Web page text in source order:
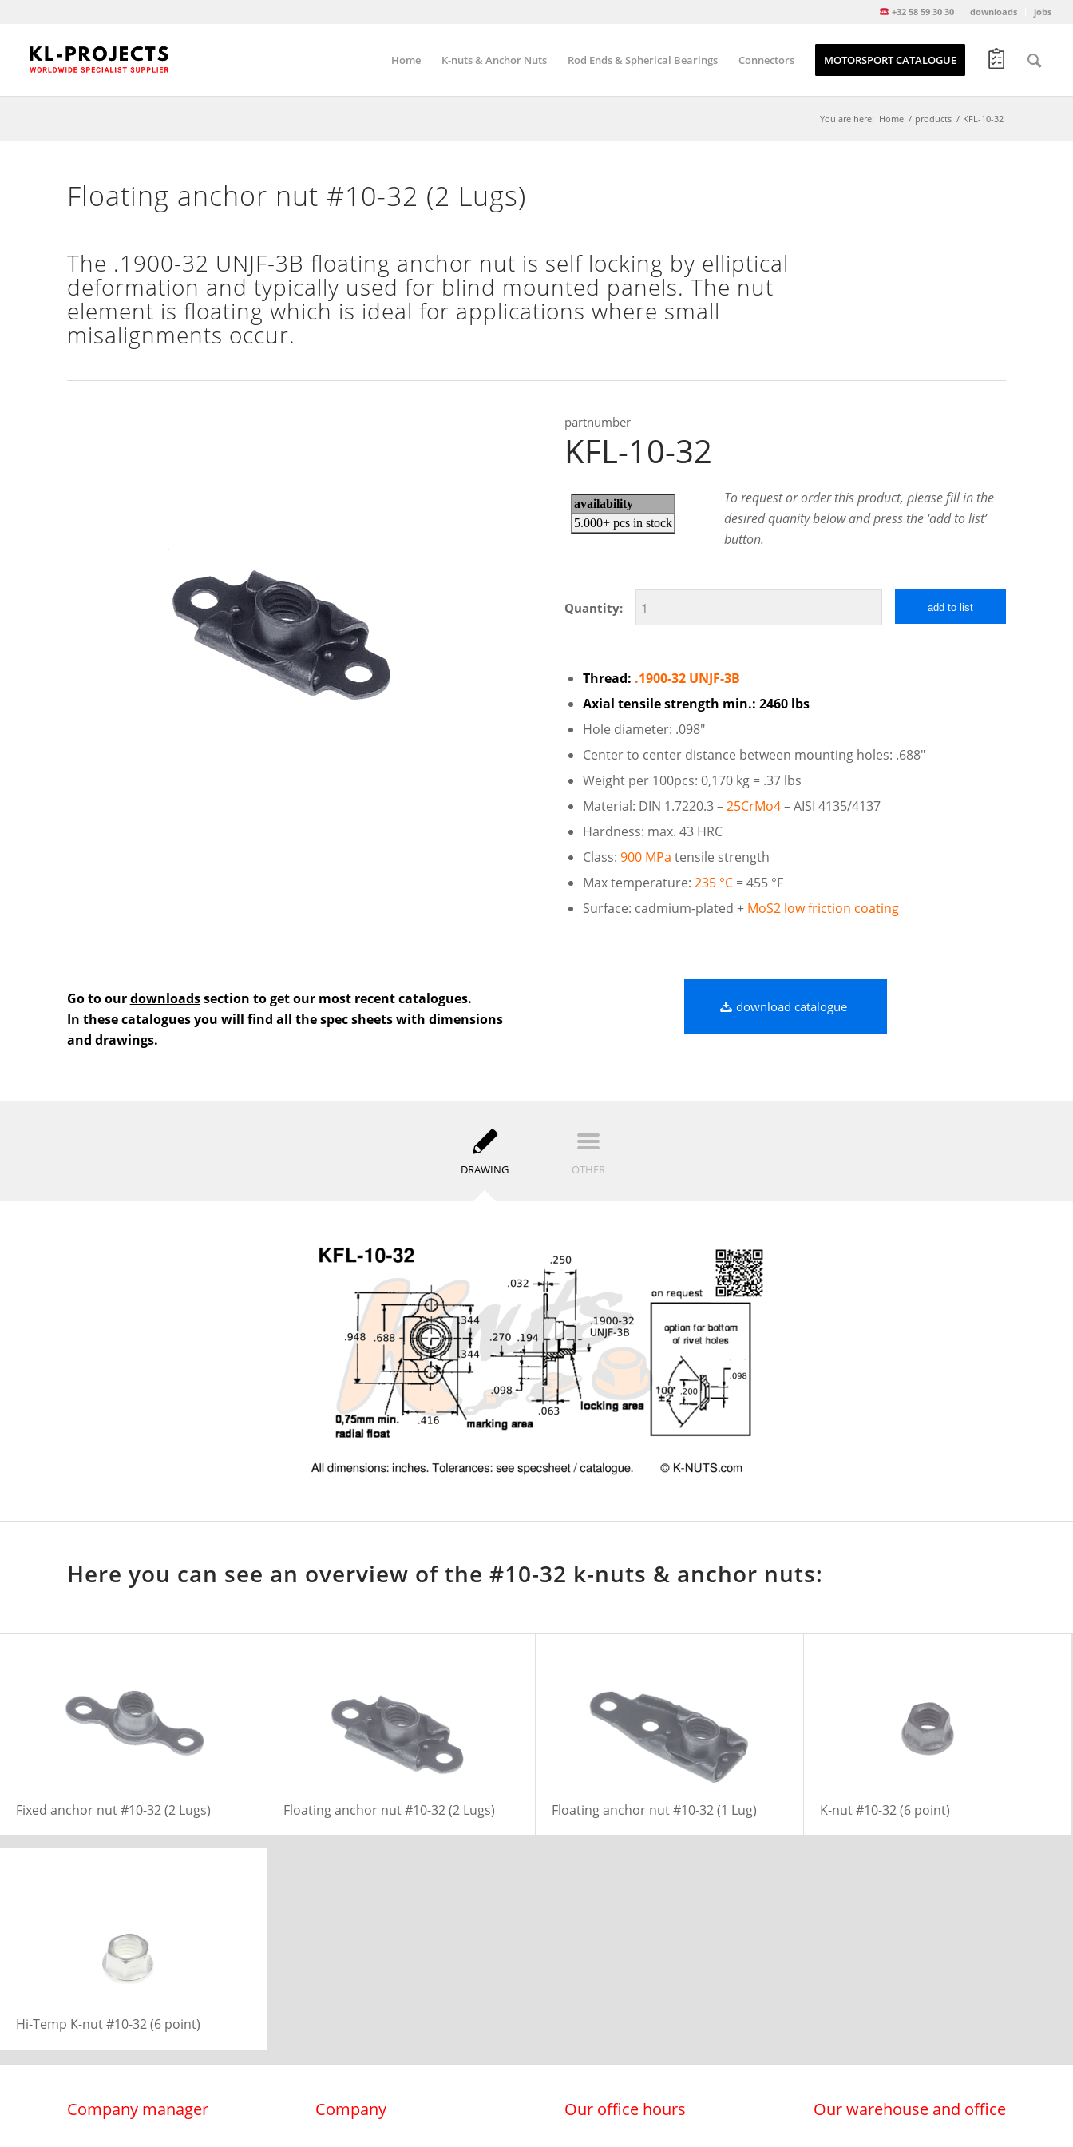
downloads jobs
+32 58 59 30 30
Home K-nuts & Anchor Nuts Rod Ends & Spherical Bearings Connectors MOTORSPORT CATALOGUE
You are here: Home / products / KFL-10-32
Floating anchor nut #10-32 (2 Lugs)
The .1900-32 UNJF-3B floating anchor nut is self locking by elliptical
deformation and typically used for blind mounted panels. The nut
element is floating which is ideal for applications where small
misalignments occur.
partnumber
KFL-10-32
To request or order this product, please fill in the
desired quanity below and press the ‘add to list’
button.
Quantity: add to list
Thread: .1900-32 UNJF-3B
Axial tensile strength min.: 2460 lbs
Hole diameter: .098″
Center to center distance between mounting holes: .688″
Weight per 100pcs: 0,170 kg = .37 lbs
Material: DIN 1.7220.3 –25CrMo4– AISI 4135/4137
Hardness: max. 43 HRC
Class:900 MPa tensile strength
Max temperature:235 °C = 455 °F
Surface: cadmium-plated + MoS2 low friction coating
Go to ourdownloadssection to get our most recent catalogues.
In these catalogues you will find all the spec sheets with dimensions
and drawings.
download catalogue
DRAWING OTHER
Here you can see an overview of the #10-32 k-nuts & anchor nuts:
Fixed anchor nut #10-32 (2 Lugs) Floating anchor nut #10-32 (2 Lugs) Floating anchor nut #10-32 (1 Lug) K-nut #10-32 (6 point)
Hi-Temp K-nut #10-32 (6 point)
Company manager Company Our office hours Our warehouse and office